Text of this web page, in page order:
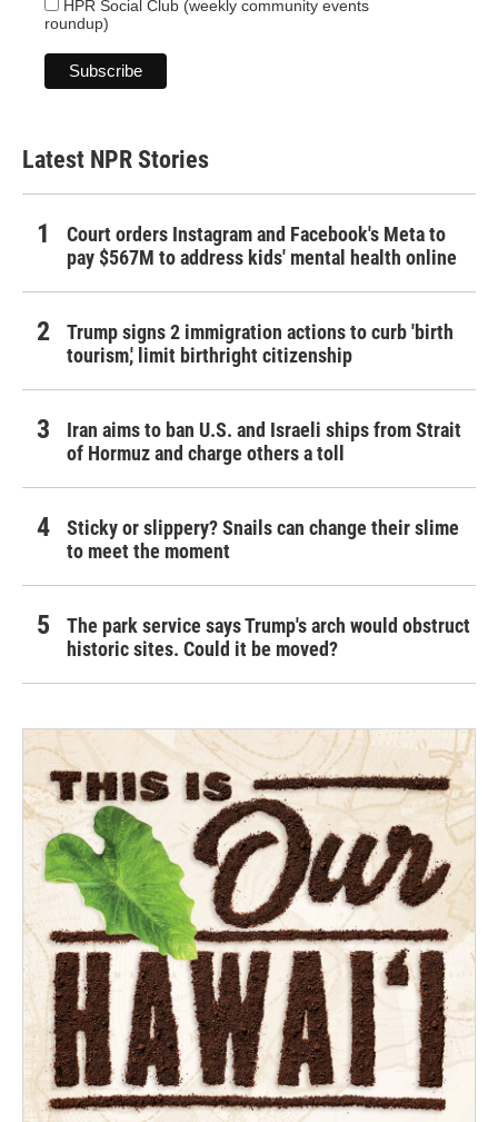
HPR Social Club (weekly community events
roundup)
Latest NPR Stories
Court orders Instagram and Facebook's Meta to
pay $567M to address kids' mental health online
Trump signs 2 immigration actions to curb 'birth
tourism,' limit birthright citizenship
Iran aims to ban U.S. and Israeli ships from Strait
of Hormuz and charge others a toll
Sticky or slippery? Snails can change their slime
to meet the moment
The park service says Trump's arch would obstruct
historic sites. Could it be moved?